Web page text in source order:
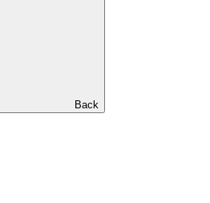
Back